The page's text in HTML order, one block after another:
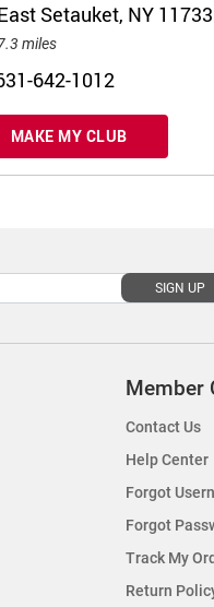
Setauket, NY 11733
miles
642-1012
MAKE MY CLUB
SIGN UP
Member
Contact Us
Help Center
Forgot
Forgot
Track My
Return